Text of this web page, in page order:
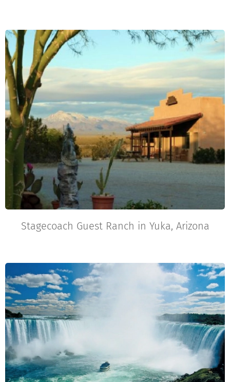
Stagecoach Guest Ranch in Yuka, Arizona